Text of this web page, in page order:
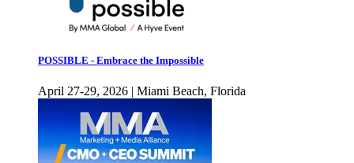
POSSIBLE - Embrace the Impossible
April 27-29, 2026 | Miami Beach, Florida